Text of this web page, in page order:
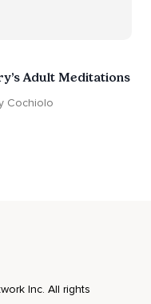
Adult Meditations
Cochiolo
Inc. All rights